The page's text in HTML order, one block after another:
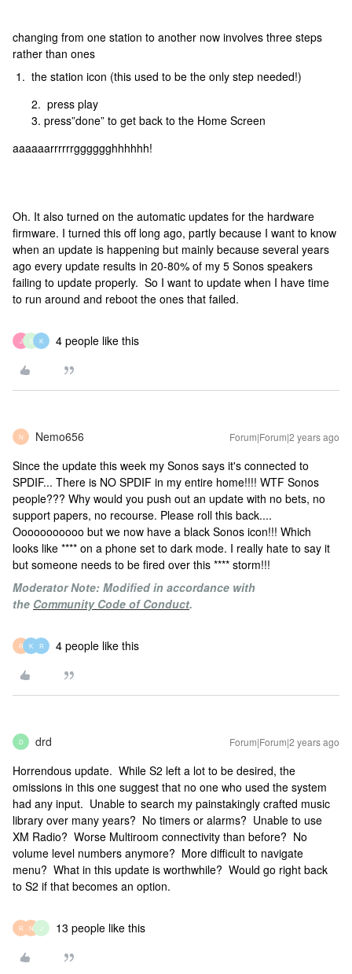
changing from one station to another now involves three steps
rather than ones
1. the station icon (this used to be the only step needed!)
press play
press”done” to get back to the Home Screen
aaaaaarrrrrrgggggghhhhhh!
Oh. It also turned on the automatic updates for the hardware
firmware. I turned this off long ago, partly because I want to know
when an update is happening but mainly because several years
ago every update results in 20-80% of my 5 Sonos speakers
failing to update properly. So I want to update when I have time
to run around and reboot the ones that failed.
J S K 4 people like this
N Nemo656 Forum|Forum|2 years ago
Since the update this week my Sonos says it's connected to
SPDIF... There is NO SPDIF in my entire home!!!! WTF Sonos
people??? Why would you push out an update with no bets, no
support papers, no recourse. Please roll this back....
Ooooooooooo but we now have a black Sonos icon!!! Which
looks like **** on a phone set to dark mode. I really hate to say it
but someone needs to be fired over this **** storm!!!
Moderator Note: Modified in accordance with
the Community Code of Conduct.
R K R 4 people like this
D drd Forum|Forum|2 years ago
Horrendous update. While S2 left a lot to be desired, the
omissions in this one suggest that no one who used the system
had any input. Unable to search my painstakingly crafted music
library over many years? No timers or alarms? Unable to use
XM Radio? Worse Multiroom connectivity than before? No
volume level numbers anymore? More difficult to navigate
menu? What in this update is worthwhile? Would go right back
to S2 if that becomes an option.
R N J 13 people like this